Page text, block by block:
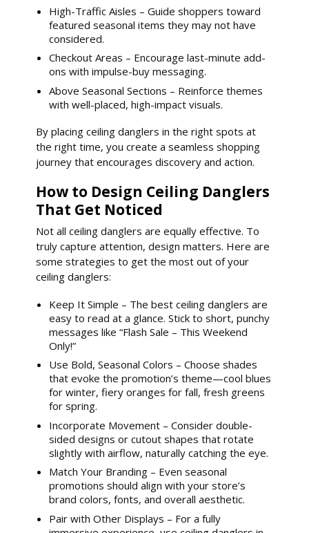
High-Traffic Aisles – Guide shoppers toward
featured seasonal items they may not have
considered.
Checkout Areas – Encourage last-minute add-
ons with impulse-buy messaging.
Above Seasonal Sections – Reinforce themes
with well-placed, high-impact visuals.
By placing ceiling danglers in the right spots at
the right time, you create a seamless shopping
journey that encourages discovery and action.
How to Design Ceiling Danglers
That Get Noticed
Not all ceiling danglers are equally effective. To
truly capture attention, design matters. Here are
some strategies to get the most out of your
ceiling danglers:
Keep It Simple – The best ceiling danglers are
easy to read at a glance. Stick to short, punchy
messages like “Flash Sale – This Weekend
Only!”
Use Bold, Seasonal Colors – Choose shades
that evoke the promotion’s theme—cool blues
for winter, fiery oranges for fall, fresh greens
for spring.
Incorporate Movement – Consider double-
sided designs or cutout shapes that rotate
slightly with airflow, naturally catching the eye.
Match Your Branding – Even seasonal
promotions should align with your store’s
brand colors, fonts, and overall aesthetic.
Pair with Other Displays – For a fully